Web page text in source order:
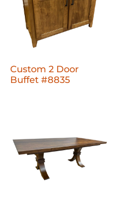
Custom 2 Door
Buffet #8835